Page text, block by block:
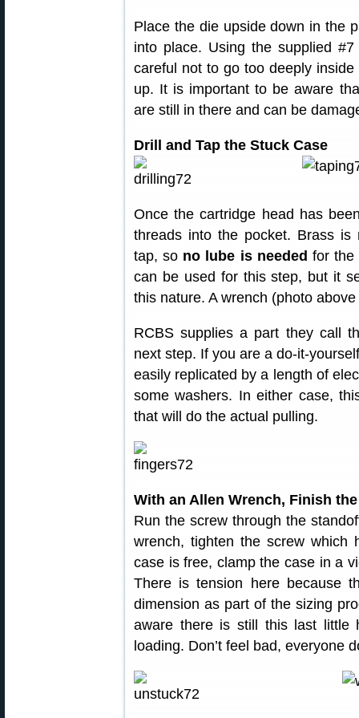
Place the die upside down in the
into place. Using the supplied
careful not to go too deeply
up. It is important to be aware
are still in there and can be
Drill and Tap the Stuck Case
Once the cartridge head has
threads into the pocket. Brass is
tap, so no lube is needed for the
can be used for this step, but it
this nature. A wrench (photo
RCBS supplies a part they call
next step. If you are a do-it-
easily replicated by a length of
some washers. In either case,
that will do the actual pulling.
With an Allen Wrench, Finish
Run the screw through the
wrench, tighten the screw which
case is free, clamp the case in a
There is tension here because
dimension as part of the sizing
aware there is still this last little
loading. Don’t feel bad, everyone